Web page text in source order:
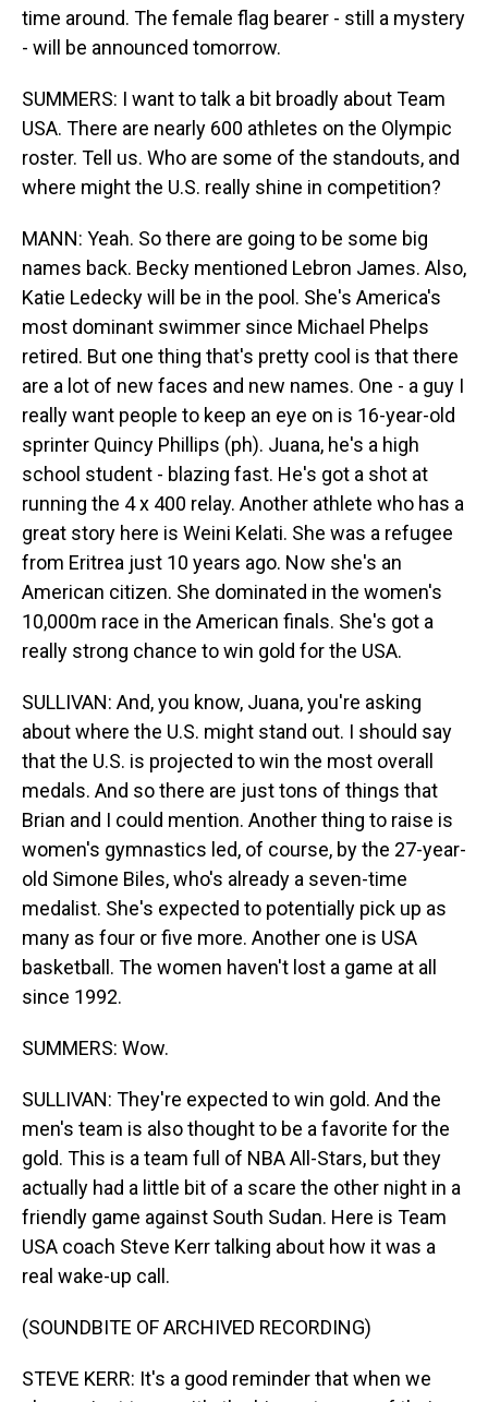
time around. The female flag bearer - still a mystery
- will be announced tomorrow.
SUMMERS: I want to talk a bit broadly about Team
USA. There are nearly 600 athletes on the Olympic
roster. Tell us. Who are some of the standouts, and
where might the U.S. really shine in competition?
MANN: Yeah. So there are going to be some big
names back. Becky mentioned Lebron James. Also,
Katie Ledecky will be in the pool. She's America's
most dominant swimmer since Michael Phelps
retired. But one thing that's pretty cool is that there
are a lot of new faces and new names. One - a guy I
really want people to keep an eye on is 16-year-old
sprinter Quincy Phillips (ph). Juana, he's a high
school student - blazing fast. He's got a shot at
running the 4 x 400 relay. Another athlete who has a
great story here is Weini Kelati. She was a refugee
from Eritrea just 10 years ago. Now she's an
American citizen. She dominated in the women's
10,000m race in the American finals. She's got a
really strong chance to win gold for the USA.
SULLIVAN: And, you know, Juana, you're asking
about where the U.S. might stand out. I should say
that the U.S. is projected to win the most overall
medals. And so there are just tons of things that
Brian and I could mention. Another thing to raise is
women's gymnastics led, of course, by the 27-year-
old Simone Biles, who's already a seven-time
medalist. She's expected to potentially pick up as
many as four or five more. Another one is USA
basketball. The women haven't lost a game at all
since 1992.
SUMMERS: Wow.
SULLIVAN: They're expected to win gold. And the
men's team is also thought to be a favorite for the
gold. This is a team full of NBA All-Stars, but they
actually had a little bit of a scare the other night in a
friendly game against South Sudan. Here is Team
USA coach Steve Kerr talking about how it was a
real wake-up call.
(SOUNDBITE OF ARCHIVED RECORDING)
STEVE KERR: It's a good reminder that when we